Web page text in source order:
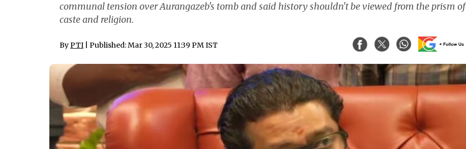
communal tension over Aurangazeb's tomb and said history shouldn't be viewed from the prism of
caste and religion.
ByPTI | Published: Mar 30, 2025 11:39 PM IST